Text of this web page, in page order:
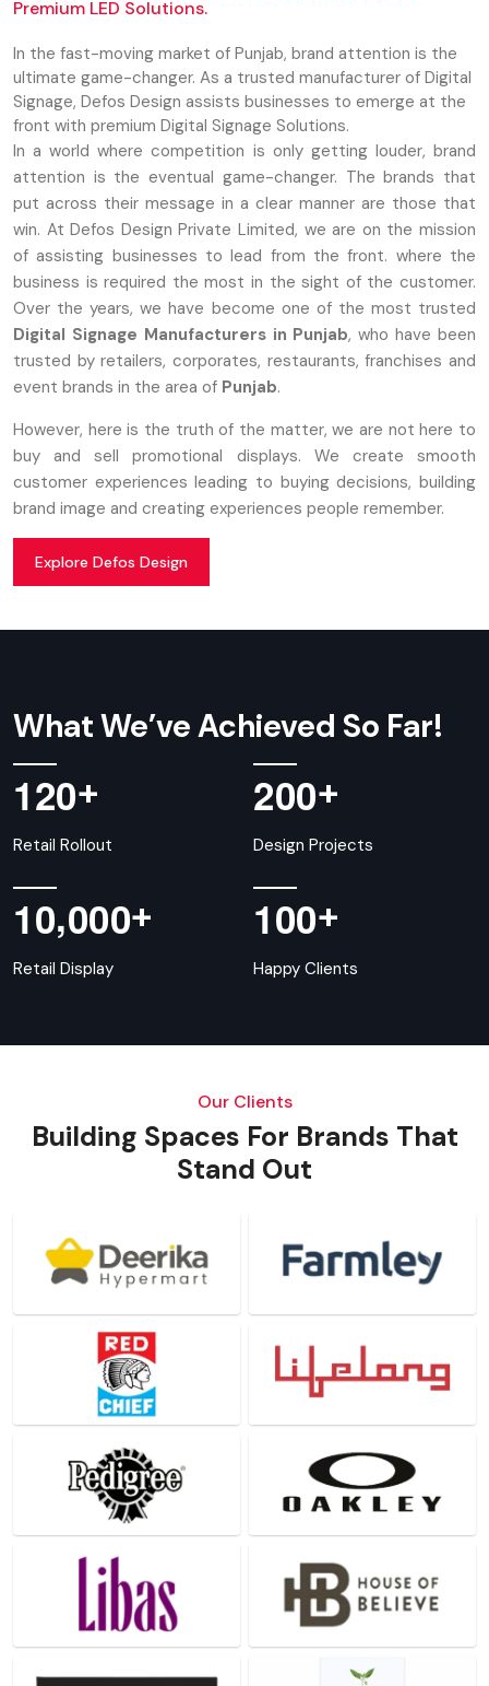
Premium LED Solutions.
In the fast-moving market of Punjab, brand attention is the
ultimate game-changer. As a trusted manufacturer of Digital
Signage, Defos Design assists businesses to emerge at the
front with premium Digital Signage Solutions.
In a world where competition is only getting louder, brand
attention is the eventual game-changer. The brands that
put across their message in a clear manner are those that
win. At Defos Design Private Limited, we are on the mission
of assisting businesses to lead from the front. where the
business is required the most in the sight of the customer.
Over the years, we have become one of the most trusted
Digital Signage Manufacturers in Punjab, who have been
trusted by retailers, corporates, restaurants, franchises and
event brands in the area of Punjab.
However, here is the truth of the matter, we are not here to
buy and sell promotional displays. We create smooth
customer experiences leading to buying decisions, building
brand image and creating experiences people remember.
Explore Defos Design
What We’ve Achieved So Far!
120+
Retail Rollout
200+
Design Projects
10,000+
Retail Display
100+
Happy Clients
Our Clients
Building Spaces For Brands That
Stand Out